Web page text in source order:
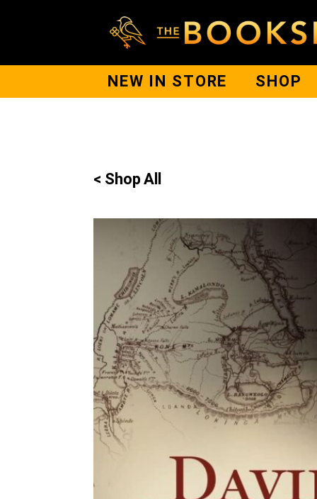
NEW IN STORE SHOP
< Shop All